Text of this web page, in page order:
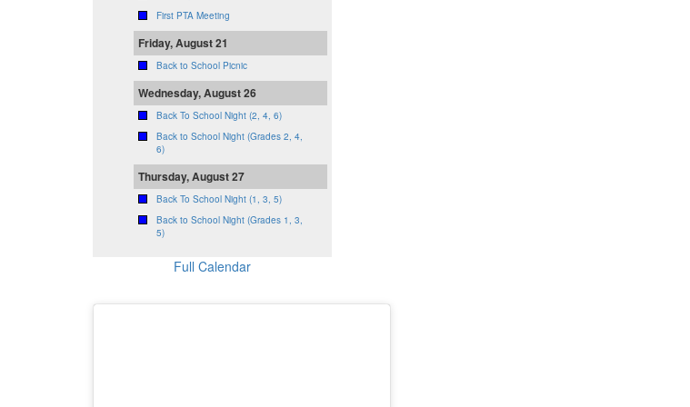
First PTA Meeting
Friday, August 21
Back to School Picnic
Wednesday, August 26
Back To School Night (2, 4, 6)
Back to School Night (Grades 2, 4,
6)
Thursday, August 27
Back To School Night (1, 3, 5)
Back to School Night (Grades 1, 3,
5)
Full Calendar